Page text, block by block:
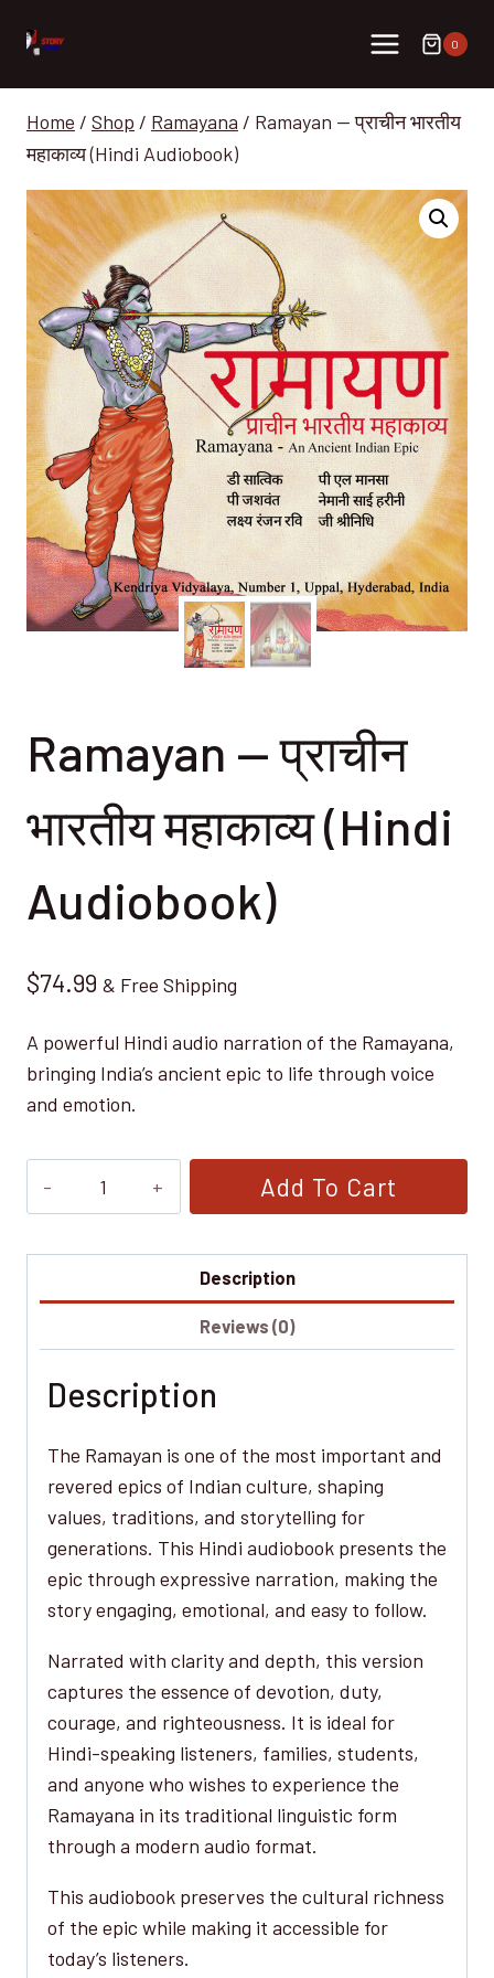
0
Home / Shop / Ramayana / Ramayan — प्राचीन भारतीय
महाकाव्य (Hindi Audiobook)
Ramayan — प्राचीन
भारतीय महाकाव्य (Hindi
Audiobook)
$74.99 & Free Shipping
A powerful Hindi audio narration of the Ramayana,
bringing India’s ancient epic to life through voice
and emotion.
महाकाव्य
quantity
Add To Cart
Description
Reviews (0)
Description
The Ramayan is one of the most important and
revered epics of Indian culture, shaping
values, traditions, and storytelling for
generations. This Hindi audiobook presents the
epic through expressive narration, making the
story engaging, emotional, and easy to follow.
Narrated with clarity and depth, this version
captures the essence of devotion, duty,
courage, and righteousness. It is ideal for
Hindi-speaking listeners, families, students,
and anyone who wishes to experience the
Ramayana in its traditional linguistic form
through a modern audio format.
This audiobook preserves the cultural richness
of the epic while making it accessible for
today’s listeners.